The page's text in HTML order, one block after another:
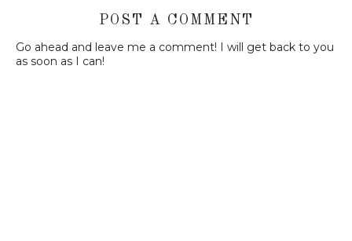
POST A COMMENT
Go ahead and leave me a comment! I will get back to you
as soon as I can!